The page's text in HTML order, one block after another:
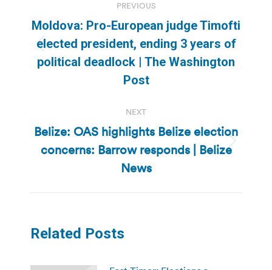
navigation
PREVIOUS
Previous
post:
Moldova: Pro-European judge Timofti
elected president, ending 3 years of
political deadlock | The Washington
Post
NEXT
Next
post:
Belize: OAS highlights Belize election
concerns: Barrow responds | Belize
News
Related Posts